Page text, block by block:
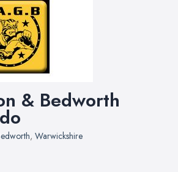
& Bedworth
, Warwickshire